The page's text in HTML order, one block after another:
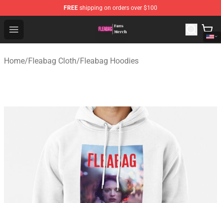
FREE shipping on orders over $100
Open menu
Fleabag Store - Official Fleabag Merchandise Shop
Home/Fleabag Cloth/Fleabag Hoodies